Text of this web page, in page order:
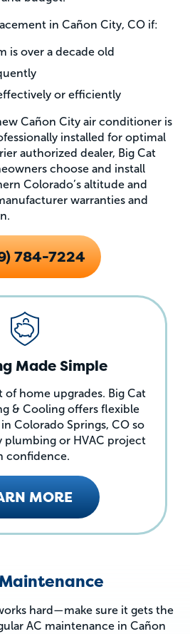
in Cañon City, CO if:
is over a decade old
or efficiently
Cañon City air conditioner is
installed for optimal
authorized dealer, Big Cat
choose and install
Colorado’s altitude and
warranties and
784-7224
Made Simple
of home upgrades. Big Cat
& Cooling offers flexible
Colorado Springs, CO so
plumbing or HVAC project
confidence.
MORE
hard—make sure it gets the
AC maintenance in Cañon